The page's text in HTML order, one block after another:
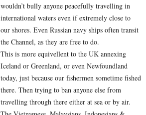
wouldn’t bully anyone peacefully travelling in
international waters even if extremely close to
our shores. Even Russian navy ships often transit
the Channel, as they are free to do.
This is more equivellent to the UK annexing
Iceland or Greenland, or even Newfoundland
today, just because our fishermen sometime fished
there. Then trying to ban anyone else from
travelling through there either at sea or by air.